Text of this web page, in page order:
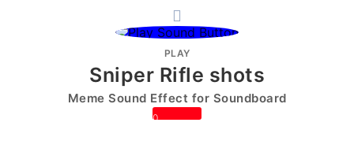
PLAY
Sniper Rifle shots
Meme Sound Effect for Soundboard
0